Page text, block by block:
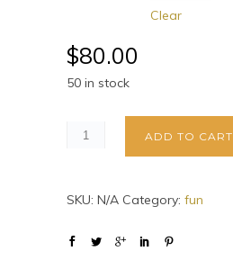
Clear
$80.00
50 in stock
ADD TO CART
SKU: N/A Category: fun